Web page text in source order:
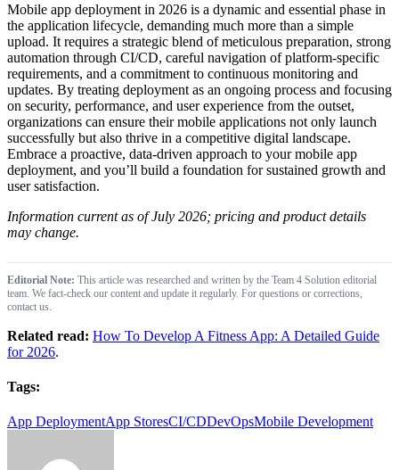
Mobile app deployment in 2026 is a dynamic and essential phase in
the application lifecycle, demanding much more than a simple
upload. It requires a strategic blend of meticulous preparation, strong
automation through CI/CD, careful navigation of platform-specific
requirements, and a commitment to continuous monitoring and
updates. By treating deployment as an ongoing process and focusing
on security, performance, and user experience from the outset,
organizations can ensure their mobile applications not only launch
successfully but also thrive in a competitive digital landscape.
Embrace a proactive, data-driven approach to your mobile app
deployment, and you’ll build a foundation for sustained growth and
user satisfaction.
Information current as of July 2026; pricing and product details
may change.
Editorial Note: This article was researched and written by the Team 4 Solution editorial
team. We fact-check our content and update it regularly. For questions or corrections,
contact us.
Related read: How To Develop A Fitness App: A Detailed Guide
for 2026.
Tags:
App DeploymentApp StoresCI/CDDevOpsMobile Development